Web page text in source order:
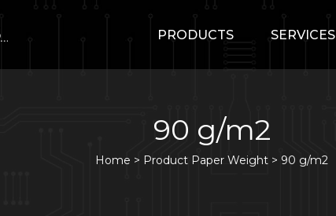
PRODUCTS SERVICES
90 g/m2
Home > Product Paper Weight > 90 g/m2